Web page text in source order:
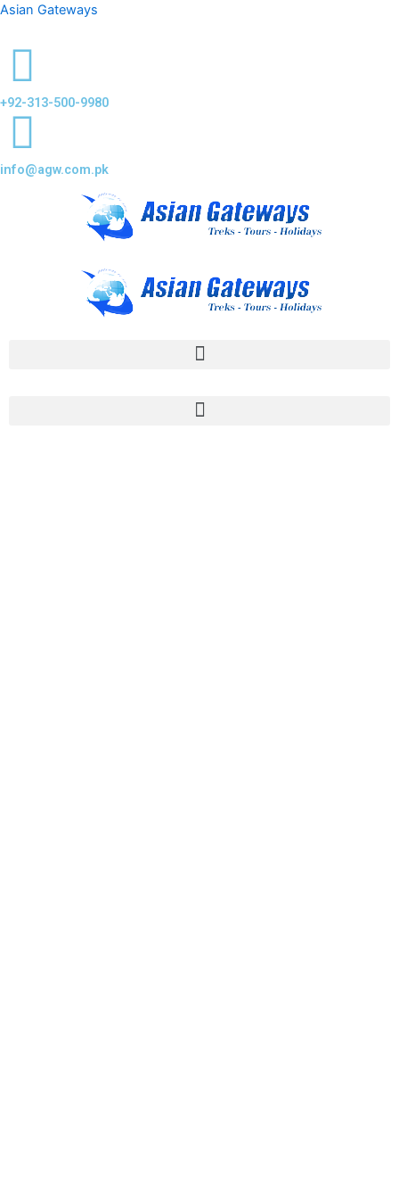
Asian Gateways
+92-313-500-9980
info@agw.com.pk